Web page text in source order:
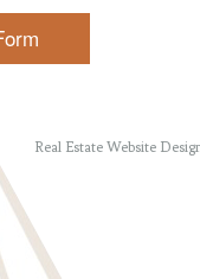
Real Estate Website